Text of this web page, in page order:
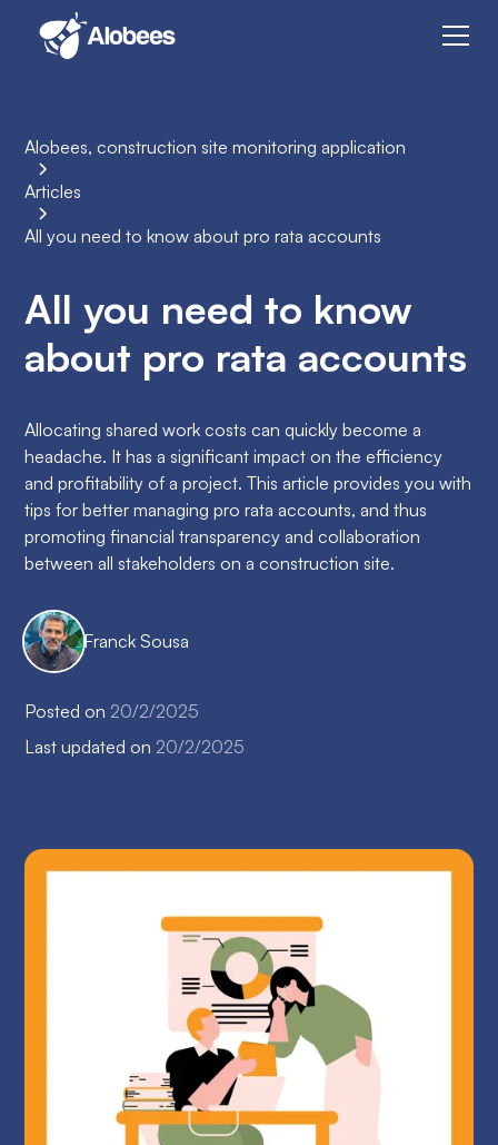
Alobees, construction site monitoring application
Articles
All you need to know about pro rata accounts
All you need to know
about pro rata accounts
Allocating shared work costs can quickly become a
headache. It has a significant impact on the efficiency
and profitability of a project. This article provides you with
tips for better managing pro rata accounts, and thus
promoting financial transparency and collaboration
between all stakeholders on a construction site.
Franck Sousa
Posted on 20/2/2025
Last updated on 20/2/2025